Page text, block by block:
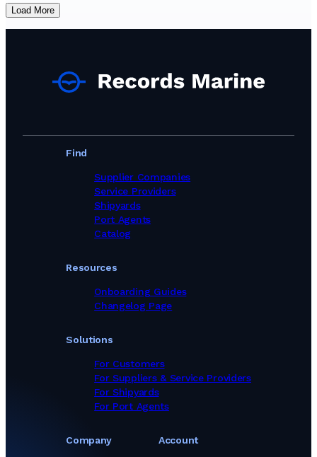
Load More
Find
Supplier Companies
Service Providers
Shipyards
Port Agents
Catalog
Solutions
For Customers
For Suppliers & Service Providers
For Shipyards
For Port Agents
Company
Resources
Onboarding Guides
Changelog Page
Account